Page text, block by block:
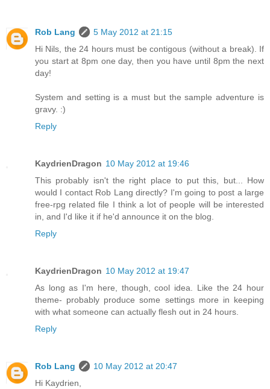
Rob Lang
5 May 2012 at 21:15
Hi Nils, the 24 hours must be contigous (without a break). If
you start at 8pm one day, then you have until 8pm the next
day!
System and setting is a must but the sample adventure is
gravy. :)
Reply
KaydrienDragon 10 May 2012 at 19:46
This probably isn't the right place to put this, but... How
would I contact Rob Lang directly? I'm going to post a large
free-rpg related file I think a lot of people will be interested
in, and I'd like it if he'd announce it on the blog.
Reply
KaydrienDragon 10 May 2012 at 19:47
As long as I'm here, though, cool idea. Like the 24 hour
theme- probably produce some settings more in keeping
with what someone can actually flesh out in 24 hours.
Reply
Rob Lang
10 May 2012 at 20:47
Hi Kaydrien,